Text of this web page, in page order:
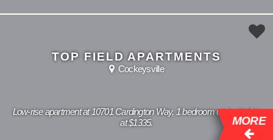
TOP FIELD APARTMENTS
Cockeysville
Low-rise apartment at 10701 Cardington Way, 1 bedroom units starting
at $1335.
MORE